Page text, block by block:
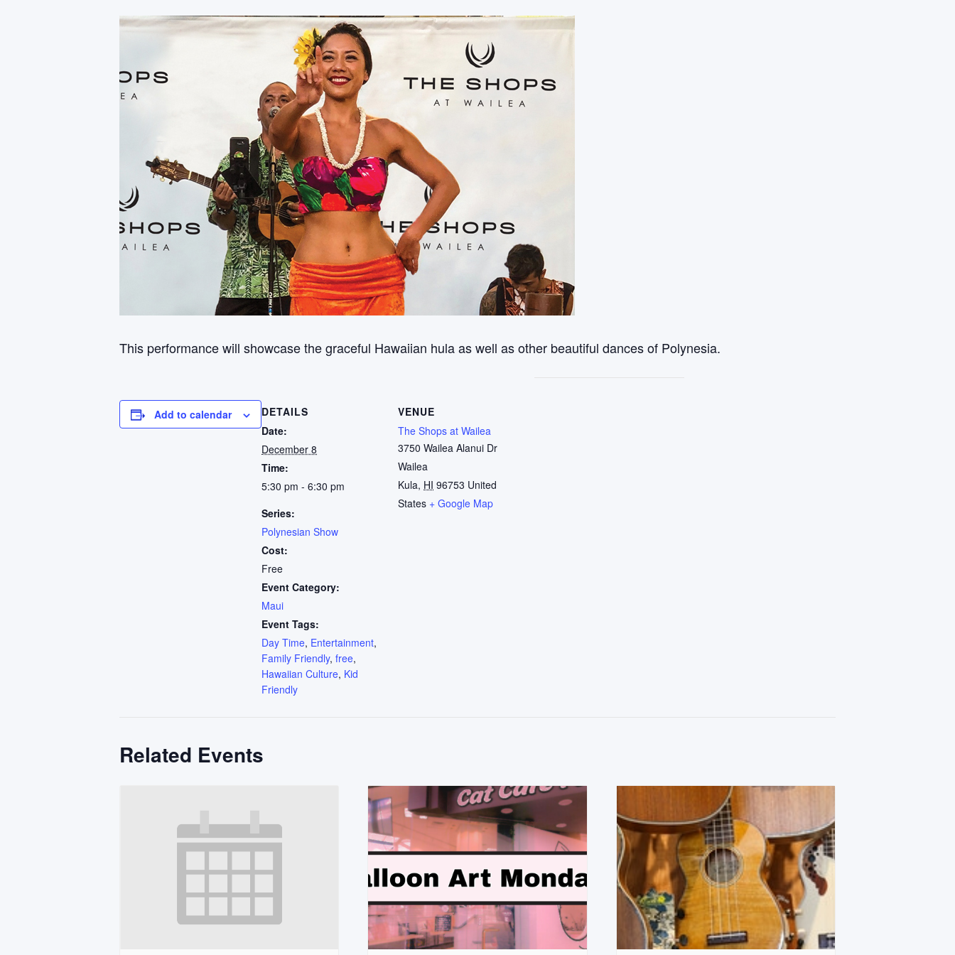
This performance will showcase the graceful Hawaiian hula as well as other beautiful dances of Polynesia.
Add to calendar
DETAILS
Date:
December 8
Time:
5:30 pm - 6:30 pm
Series:
Polynesian Show
Cost:
Free
Event Category:
Maui
Event Tags:
Day Time, Entertainment,
Family Friendly, free,
Hawaiian Culture, Kid
Friendly
VENUE
The Shops at Wailea
3750 Wailea Alanui Dr
Wailea
Kula, HI 96753 United
States + Google Map
Related Events